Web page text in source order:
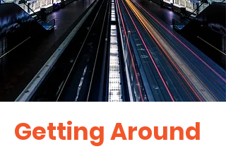
Getting Around